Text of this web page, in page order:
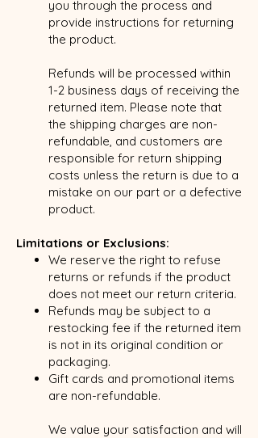
you through the process and
provide instructions for returning
the product.
Refunds will be processed within
1-2 business days of receiving the
returned item. Please note that
the shipping charges are non-
refundable, and customers are
responsible for return shipping
costs unless the return is due to a
mistake on our part or a defective
product.
Limitations or Exclusions:
We reserve the right to refuse
returns or refunds if the product
does not meet our return criteria.
Refunds may be subject to a
restocking fee if the returned item
is not in its original condition or
packaging.
Gift cards and promotional items
are non-refundable.
We value your satisfaction and will